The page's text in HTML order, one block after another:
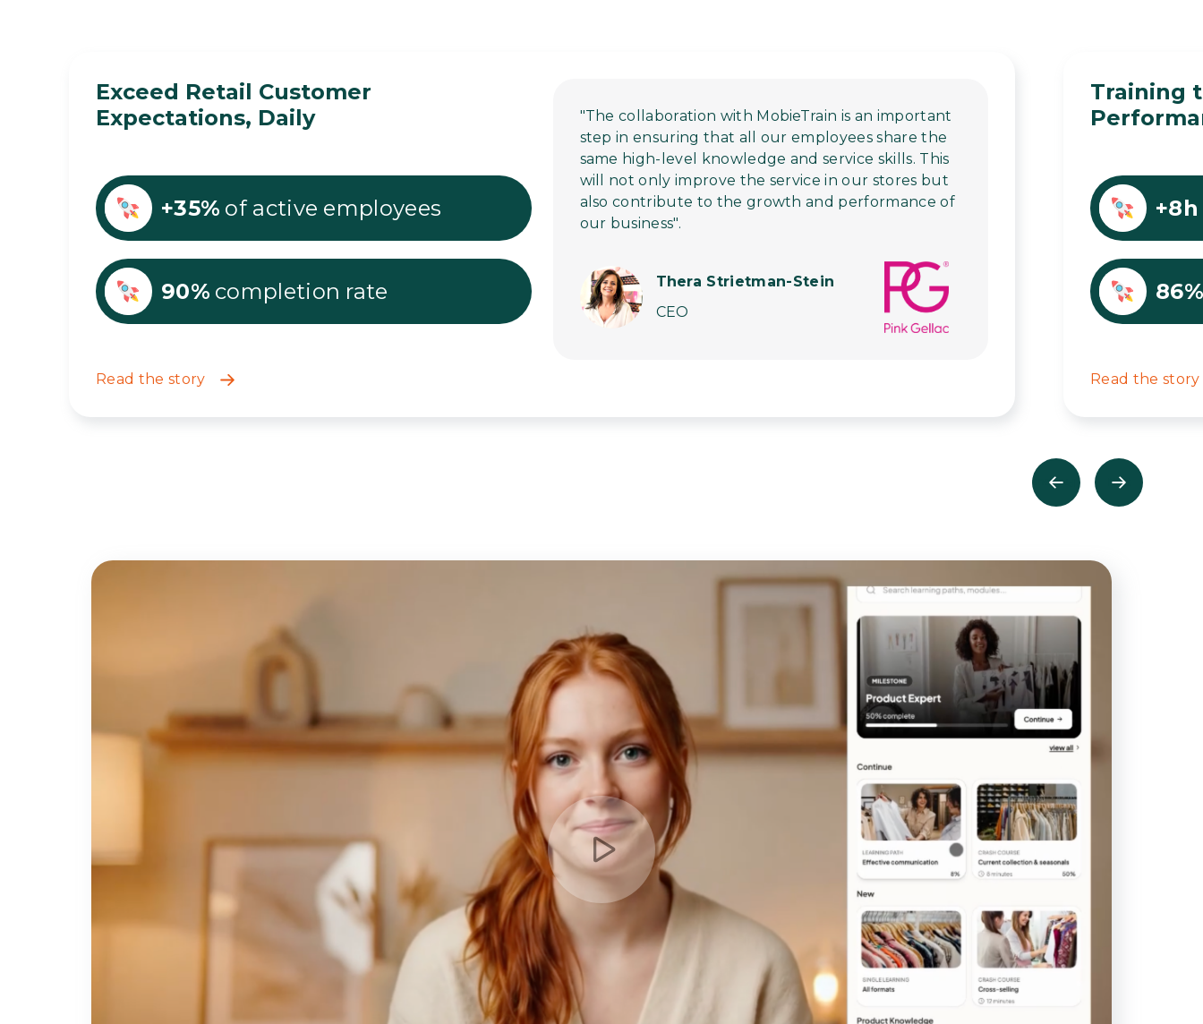
Previous
Exceed Retail Customer
Expectations, Daily
+35% of active employees
90% completion rate
Read the story
"The collaboration with MobieTrain is an important
step in ensuring that all our employees share the
same high-level knowledge and service skills. This
will not only improve the service in our stores but
also contribute to the growth and performance of
our business".
Thera Strietman-Stein
CEO
Training
+8h
86%
Read the story
Next